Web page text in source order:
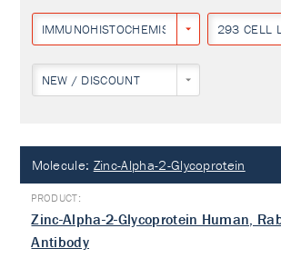
IMMUNOHISTOCHEMISTRY 293 CELL
NEW / DISCOUNT
Molecule: Zinc-Alpha-2-Glycoprotein
Zinc-Alpha-2-Glycoprotein Human,
Antibody